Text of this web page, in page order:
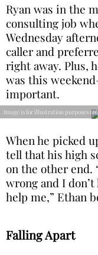
Ryan was in the
consulting job
Wednesday
caller and
right away. Plus,
was this
important.
Image is for illustration purposes
When he picked
tell that his high
on the other end.
wrong and I
help me,” Ethan
Falling Apart